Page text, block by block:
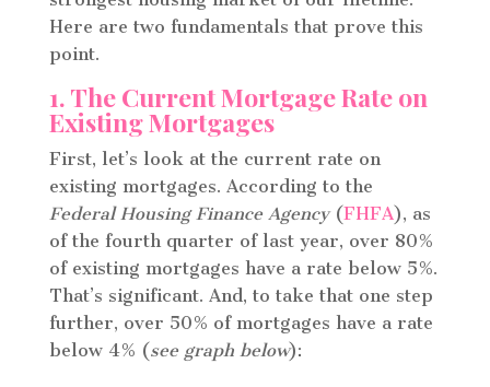
Here are two fundamentals that prove this
point.
1. The Current Mortgage Rate on
Existing Mortgages
First, let’s look at the current rate on
existing mortgages. According to the
Federal Housing Finance Agency(FHFA), as
of the fourth quarter of last year, over 80%
of existing mortgages have a rate below 5%.
That’s significant. And, to take that one step
further, over 50% of mortgages have a rate
below 4% (see graph below):